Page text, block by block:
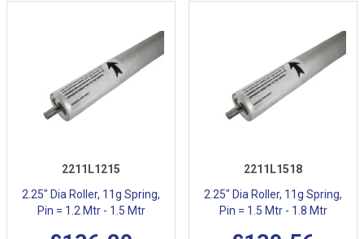
2211L1215
2.25" Dia Roller, 11g Spring,
Pin = 1.2 Mtr - 1.5 Mtr
2211L1518
2.25" Dia Roller, 11g Spring,
Pin = 1.5 Mtr - 1.8 Mtr